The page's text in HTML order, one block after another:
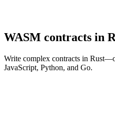
WASM contracts in
Write complex contracts in
JavaScript, Python, and Go.